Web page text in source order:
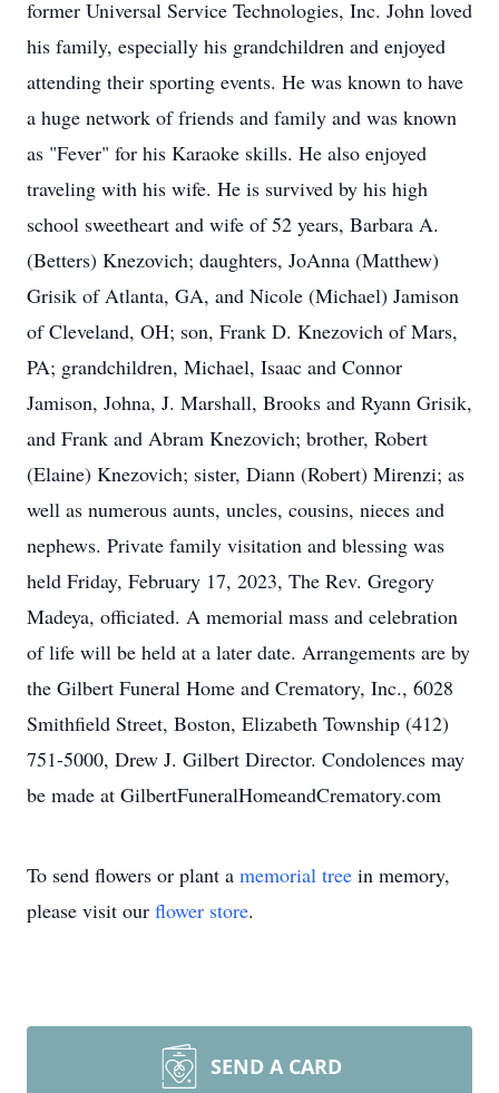
former Universal Service Technologies, Inc. John loved
his family, especially his grandchildren and enjoyed
attending their sporting events. He was known to have
a huge network of friends and family and was known
as "Fever" for his Karaoke skills. He also enjoyed
traveling with his wife. He is survived by his high
school sweetheart and wife of 52 years, Barbara A.
(Betters) Knezovich; daughters, JoAnna (Matthew)
Grisik of Atlanta, GA, and Nicole (Michael) Jamison
of Cleveland, OH; son, Frank D. Knezovich of Mars,
PA; grandchildren, Michael, Isaac and Connor
Jamison, Johna, J. Marshall, Brooks and Ryann Grisik,
and Frank and Abram Knezovich; brother, Robert
(Elaine) Knezovich; sister, Diann (Robert) Mirenzi; as
well as numerous aunts, uncles, cousins, nieces and
nephews. Private family visitation and blessing was
held Friday, February 17, 2023, The Rev. Gregory
Madeya, officiated. A memorial mass and celebration
of life will be held at a later date. Arrangements are by
the Gilbert Funeral Home and Crematory, Inc., 6028
Smithfield Street, Boston, Elizabeth Township (412)
751-5000, Drew J. Gilbert Director. Condolences may
be made at GilbertFuneralHomeandCrematory.com
To send flowers or plant a memorial tree in memory,
please visit our flower store.
SEND A CARD